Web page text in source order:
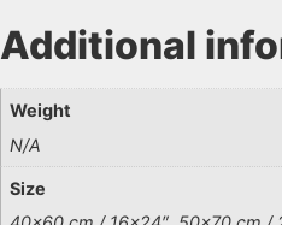
Additional
Weight
N/A
Size